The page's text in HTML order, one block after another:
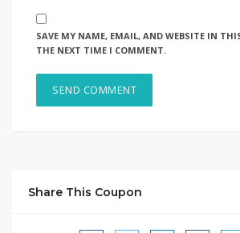
SAVE MY NAME, EMAIL, AND WEBSITE IN
THE NEXT TIME I COMMENT.
Share This Coupon